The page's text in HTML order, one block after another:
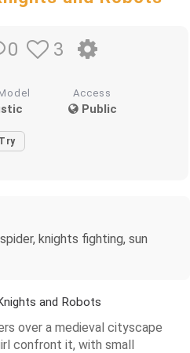
0 3
Access
Public
Try
knights fighting, sun
and Robots
over a medieval cityscape
confront it, with small